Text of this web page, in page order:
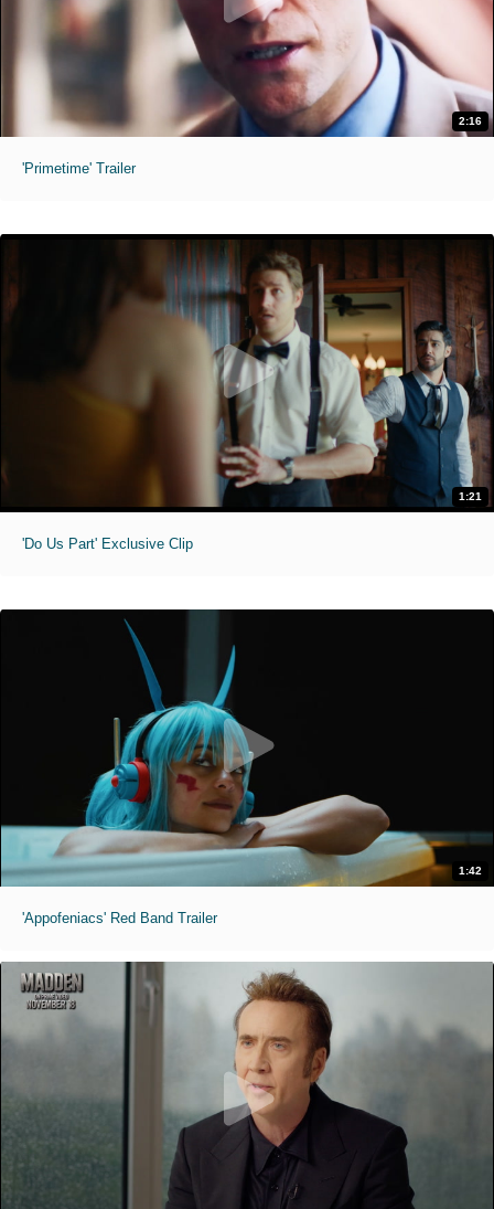
2:16
'Primetime' Trailer
1:21
'Do Us Part' Exclusive Clip
1:42
'Appofeniacs' Red Band Trailer